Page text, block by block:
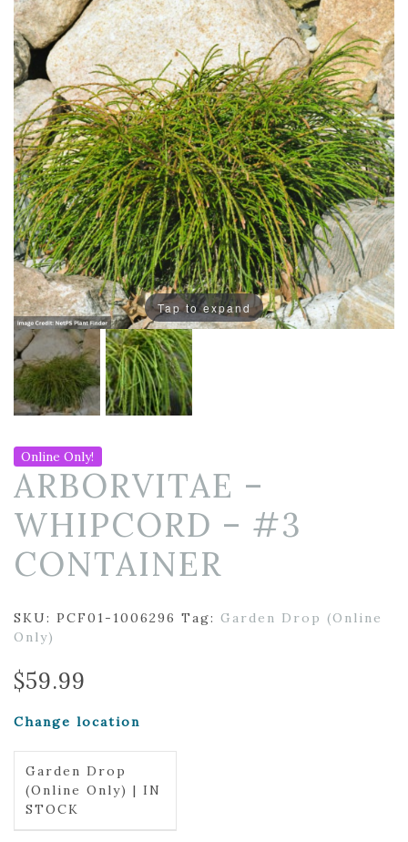
Tap to expand
Online Only!
ARBORVITAE –
WHIPCORD – #3
CONTAINER
SKU: PCF01-1006296 Tag: Garden Drop (Online
Only)
$59.99
Change location
Garden Drop
(Online Only) | IN
STOCK